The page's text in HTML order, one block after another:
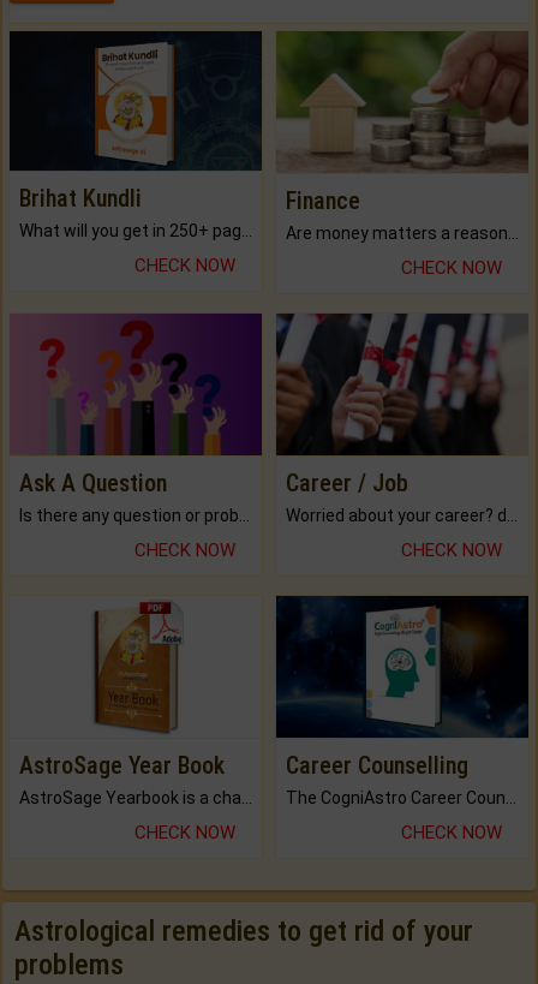
Brihat Kundli
CHECK NOW
Finance
CHECK NOW
Ask A Question
Is there any question or problem lingering.
CHECK NOW
Career / Job
Worried about your career? don't know what is.
CHECK NOW
AstroSage Year Book
AstroSage Yearbook is a channel to fulfill your dreams and destiny.
CHECK NOW
Career Counselling
The CogniAstro Career Counselling Report is the most comprehensive report available on this topic.
CHECK NOW
Astrological remedies to get rid of your
problems